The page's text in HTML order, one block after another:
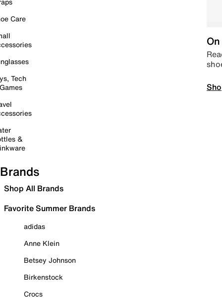
Care
Tech
&
Brands
Shop All Brands
Favorite Summer Brands
adidas
Anne Klein
Betsey Johnson
Birkenstock
Crocs